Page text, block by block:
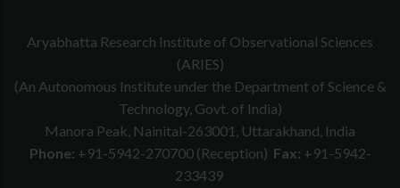
Aryabhatta Research Institute of Observational Sciences
(ARIES)
(An Autonomous Institute under the Department of Science &
Technology, Govt. of India)
Manora Peak, Nainital-263001, Uttarakhand, India
Phone: +91-5942-270700 (Reception) Fax: +91-5942-
233439